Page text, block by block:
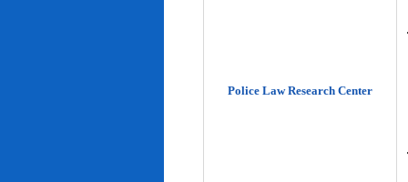
Police Law Research Center